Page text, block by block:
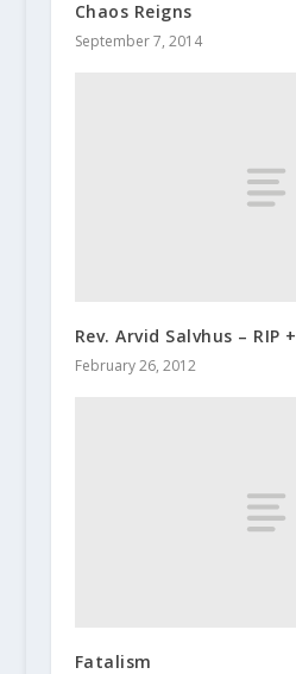
Chaos Reigns
September 7, 2014
Rev. Arvid Salvhus – RIP +
February 26, 2012
Fatalism